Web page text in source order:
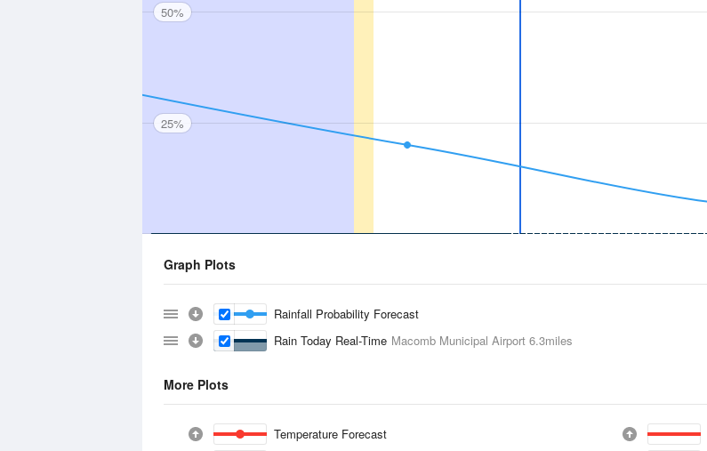
50%
25%
Graph Plots
Rainfall Probability Forecast
Rain Today Real-Time Macomb Municipal Airport 6.3miles
More Plots
Temperature Forecast